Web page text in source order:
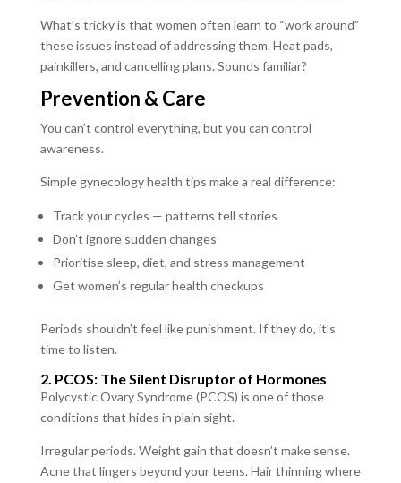
What’s tricky is that women often learn to “work around”
these issues instead of addressing them. Heat pads,
painkillers, and cancelling plans. Sounds familiar?
Prevention & Care
You can’t control everything, but you can control
awareness.
Simple gynecology health tips make a real difference:
Track your cycles — patterns tell stories
Don’t ignore sudden changes
Prioritise sleep, diet, and stress management
Get women’s regular health checkups
Periods shouldn’t feel like punishment. If they do, it’s
time to listen.
2. PCOS: The Silent Disruptor of Hormones
Polycystic Ovary Syndrome (PCOS) is one of those
conditions that hides in plain sight.
Irregular periods. Weight gain that doesn’t make sense.
Acne that lingers beyond your teens. Hair thinning where